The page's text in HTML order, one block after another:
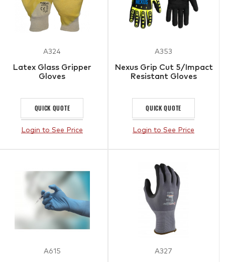
A324
Latex Glass Gripper
Gloves
QUICK QUOTE
Login to See Price
A353
Nexus Grip Cut 5/Impact
Resistant Gloves
QUICK QUOTE
Login to See Price
A615 A327